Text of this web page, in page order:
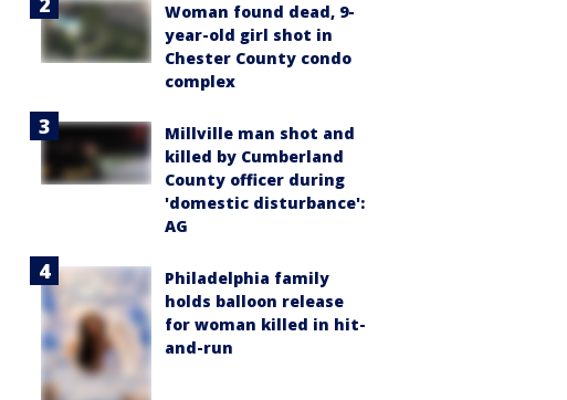
Woman found dead, 9-
year-old girl shot in
Chester County condo
complex
Millville man shot and
killed by Cumberland
County officer during
'domestic disturbance':
AG
Philadelphia family
holds balloon release
for woman killed in hit-
and-run